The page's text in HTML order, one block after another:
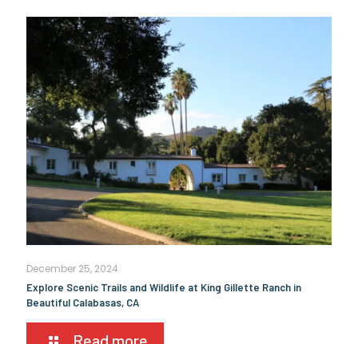
December 25, 2024
Explore Scenic Trails and Wildlife at King Gillette Ranch in
Beautiful Calabasas, CA